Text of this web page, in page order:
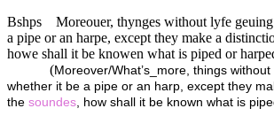
Bshps
Moreouer, thynges without lyfe
a pipe or an harpe, except they make a
howe shall it be knowen what is piped or
(Moreover/What’s_more, things without
whether it be a pipe or an harp, except they
the soundes , how shall it be known what is